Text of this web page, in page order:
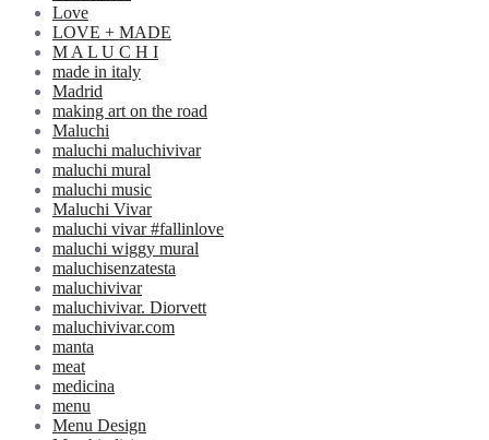
Love
LOVE + MADE
M A L U C H I
made in italy
Madrid
making art on the road
Maluchi
maluchi maluchivivar
maluchi mural
maluchi music
Maluchi Vivar
maluchi vivar #fallinlove
maluchi wiggy mural
maluchisenzatesta
maluchivivar
maluchivivar. Diorvett
maluchivivar.com
manta
meat
medicina
menu
Menu Design